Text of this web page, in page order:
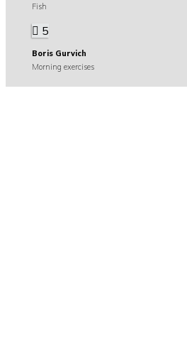
Fish
5
Boris Gurvich
Morning exercises